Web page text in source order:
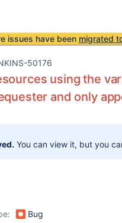
issues have been migrated
50176
using the
and only
You can view it, but you
Bug